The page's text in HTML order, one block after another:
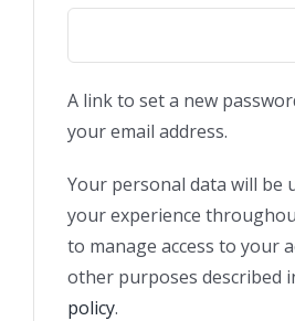
A link to set a new
your email address.
Your personal data will be
your experience
to manage access to your
other purposes described
policy.